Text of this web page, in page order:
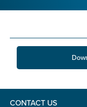
Information for
Programs and
News & Media
CONTACT US
Enter Email